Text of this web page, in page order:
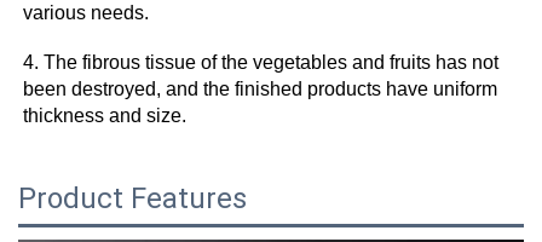
various needs.
4. The fibrous tissue of the vegetables and fruits has not
been destroyed, and the finished products have uniform
thickness and size.
Product Features